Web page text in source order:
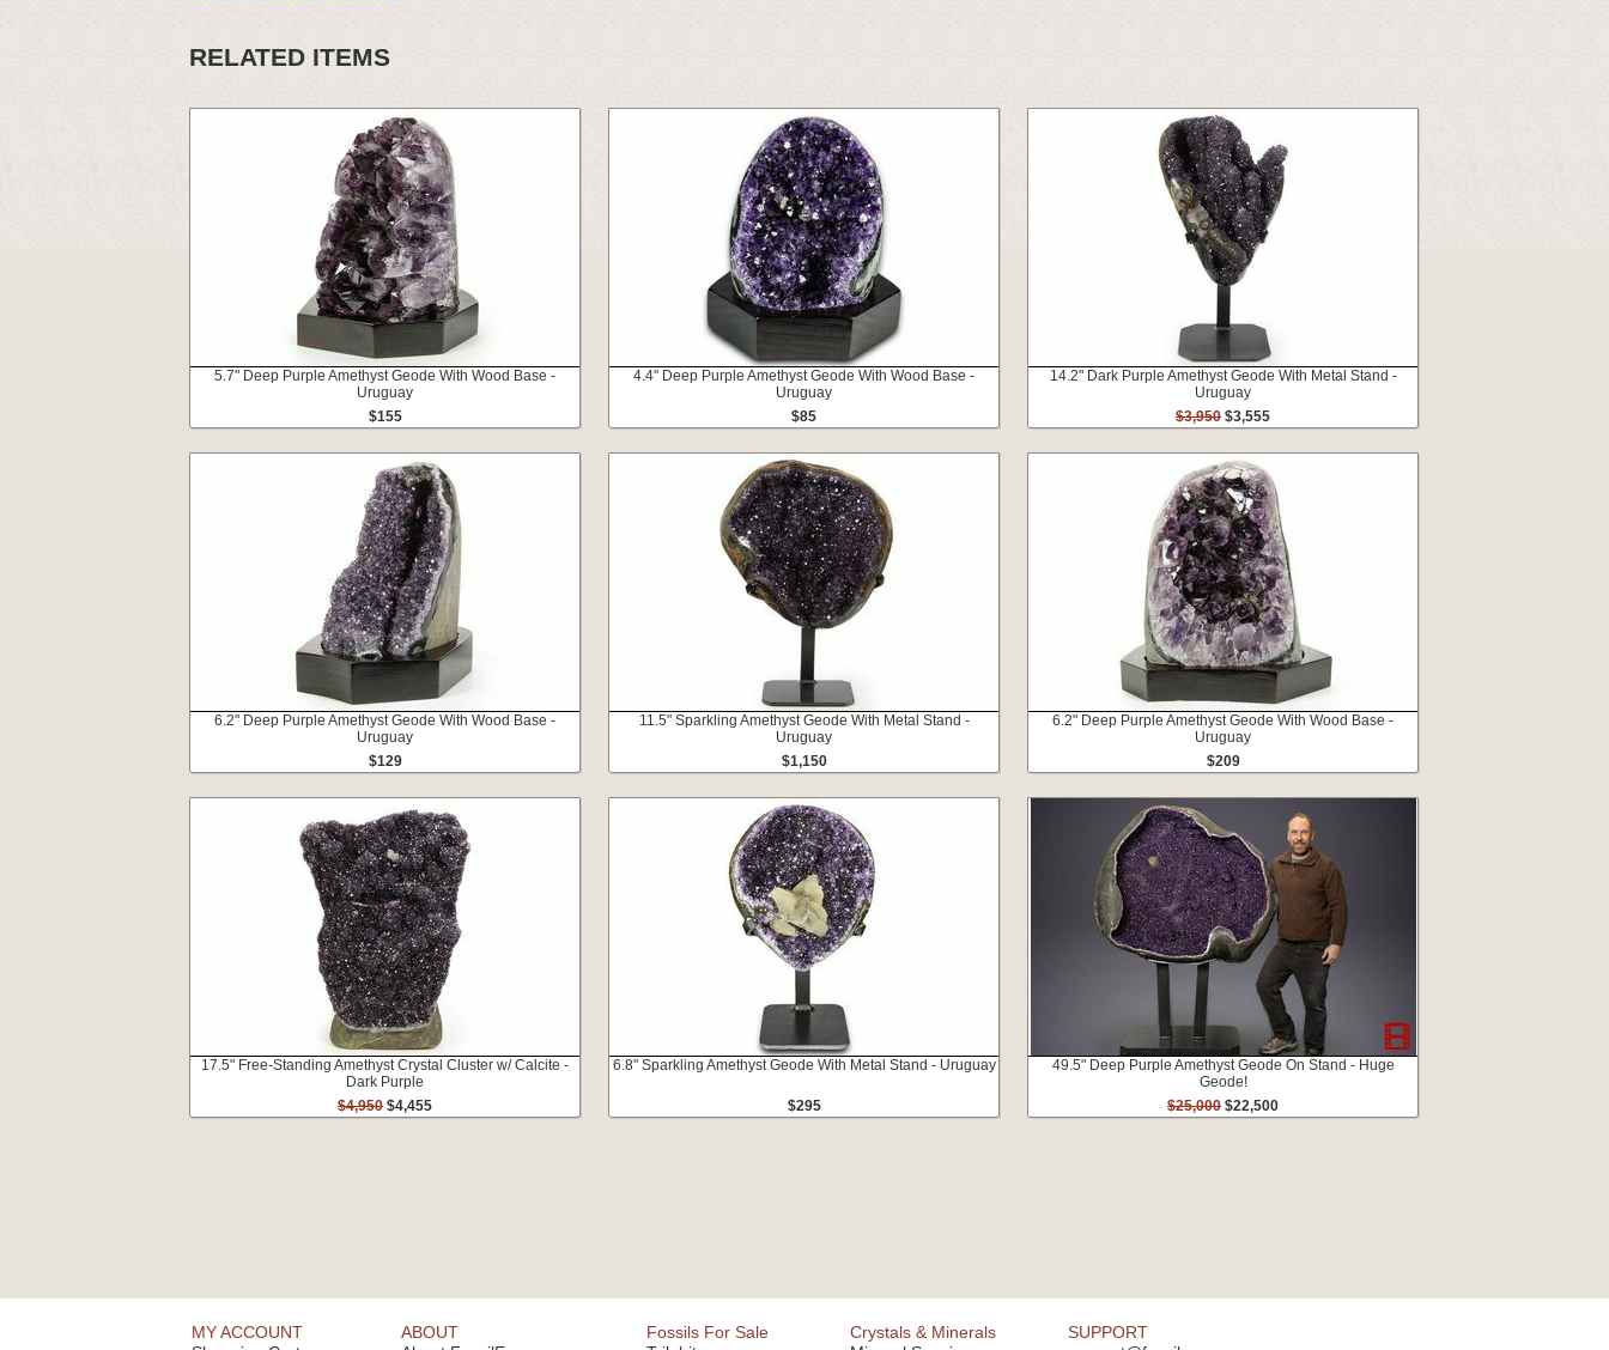
RELATED ITEMS
5.7" Deep Purple Amethyst Geode With Wood Base -
Uruguay
$155
4.4" Deep Purple Amethyst Geode With Wood Base -
Uruguay
$85
14.2" Dark Purple Amethyst Geode With Metal Stand -
Uruguay
$3,950 $3,555
6.2" Deep Purple Amethyst Geode With Wood Base -
Uruguay
$129
11.5" Sparkling Amethyst Geode With Metal Stand -
Uruguay
$1,150
6.2" Deep Purple Amethyst Geode With Wood Base -
Uruguay
$209
17.5" Free-Standing Amethyst Crystal Cluster w/ Calcite -
Dark Purple
$4,950 $4,455
6.8" Sparkling Amethyst Geode With Metal Stand - Uruguay
$295
49.5" Deep Purple Amethyst Geode On Stand - Huge
Geode!
$25,000 $22,500
MY ACCOUNT
ABOUT
Fossils For Sale
Crystals & Minerals
SUPPORT